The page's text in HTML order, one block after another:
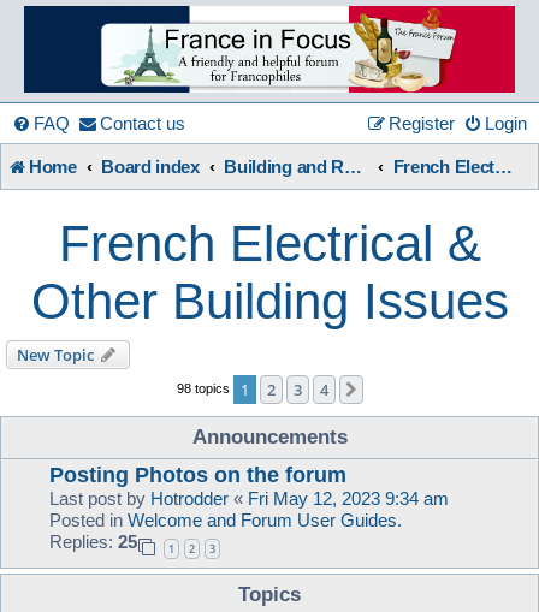
France
in
Focus
FAQ Contact us Login
Register
Home Board index Building and Renovation French Electrical & Other Building Issues
French Electrical &
Other Building Issues
New Topic
98 topics 1 2 3 4
Announcements
Posting Photos on the forum
Last post by Hotrodder « Fri May 12, 2023 9:34 am
Posted in Welcome and Forum User Guides.
Replies: 25 1 2 3
Topics